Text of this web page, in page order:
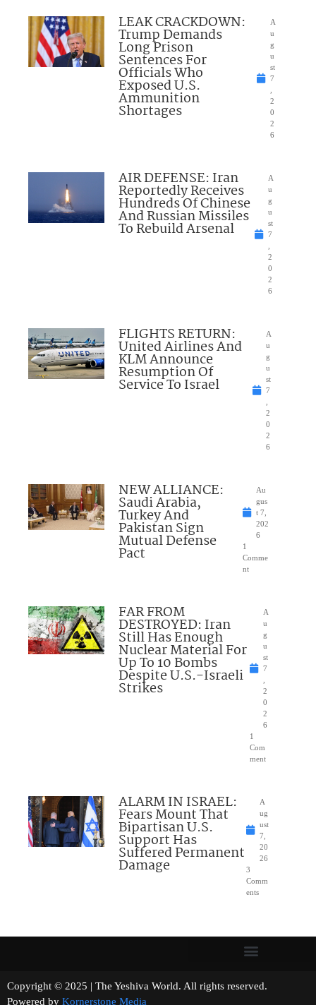
LEAK CRACKDOWN:
Trump Demands
Long Prison
Sentences For
Officials Who
Exposed U.S.
Ammunition
Shortages
A
u
g
u
st
7
2
0
2
6
AIR DEFENSE: Iran
Reportedly Receives
Hundreds Of Chinese
And Russian Missiles
To Rebuild Arsenal
A
u
g
u
st
7
2
0
2
6
FLIGHTS RETURN:
United Airlines And
KLM Announce
Resumption Of
Service To Israel
A
u
g
u
st
7
2
0
2
6
NEW ALLIANCE:
Saudi Arabia,
Turkey And
Pakistan Sign
Mutual Defense
Pact
Au
gus
t 7,
202
6
1
Comme
nt
FAR FROM
DESTROYED: Iran
Still Has Enough
Nuclear Material For
Up To 10 Bombs
Despite U.S.-Israeli
Strikes
A
u
g
u
st
7
2
0
2
6
1
Com
ment
ALARM IN ISRAEL:
Fears Mount That
Bipartisan U.S.
Support Has
Suffered Permanent
Damage
A
ug
ust
7,
20
26
3
Comm
ents
Copyright © 2025 | The Yeshiva World. All rights reserved.
Powered by Kornerstone Media